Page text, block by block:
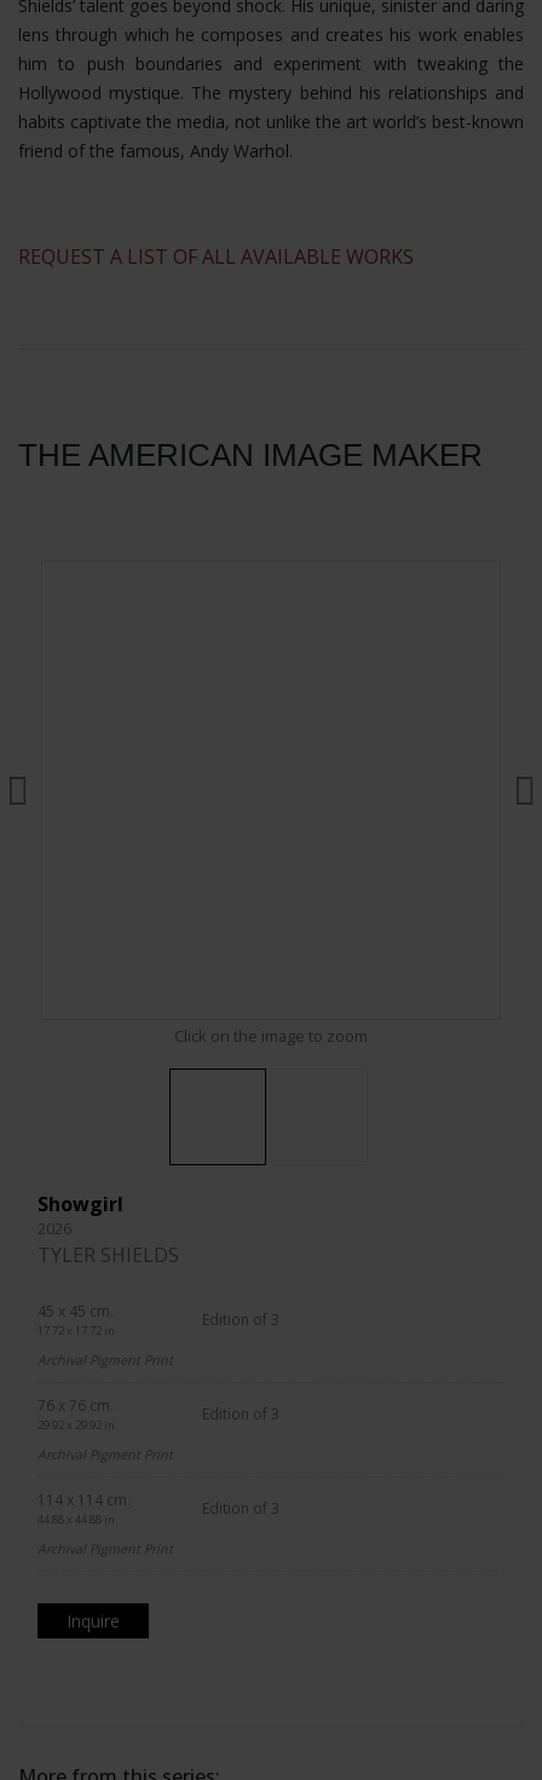
Shields’ talent goes beyond shock. His unique, sinister and daring
lens through which he composes and creates his work enables
him to push boundaries and experiment with tweaking the
Hollywood mystique. The mystery behind his relationships and
habits captivate the media, not unlike the art world’s best-known
friend of the famous, Andy Warhol.
​REQUEST A LIST OF ALL AVAILABLE WORKS
THE AMERICAN IMAGE MAKER
Click on the image to zoom
Showgirl
2026
TYLER SHIELDS
45 x 45 cm.
17.72 x 17.72 in.
Edition of 3
Archival Pigment Print
76 x 76 cm.
29.92 x 29.92 in.
Edition of 3
Archival Pigment Print
114 x 114 cm.
44.88 x 44.88 in.
Edition of 3
Archival Pigment Print
Inquire